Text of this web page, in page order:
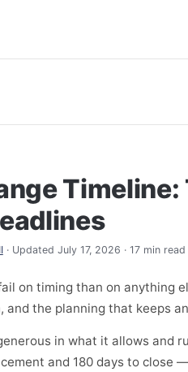
· Updated July 17, 2026 · 17 min read
on timing than on anything
and the planning that keeps
in what it allows and
and 180 days to close